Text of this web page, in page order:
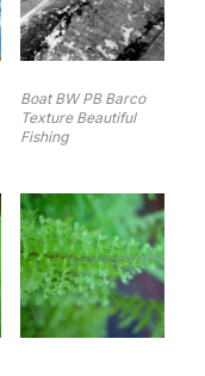
Boat BW PB Barco
Texture Beautiful
Fishing